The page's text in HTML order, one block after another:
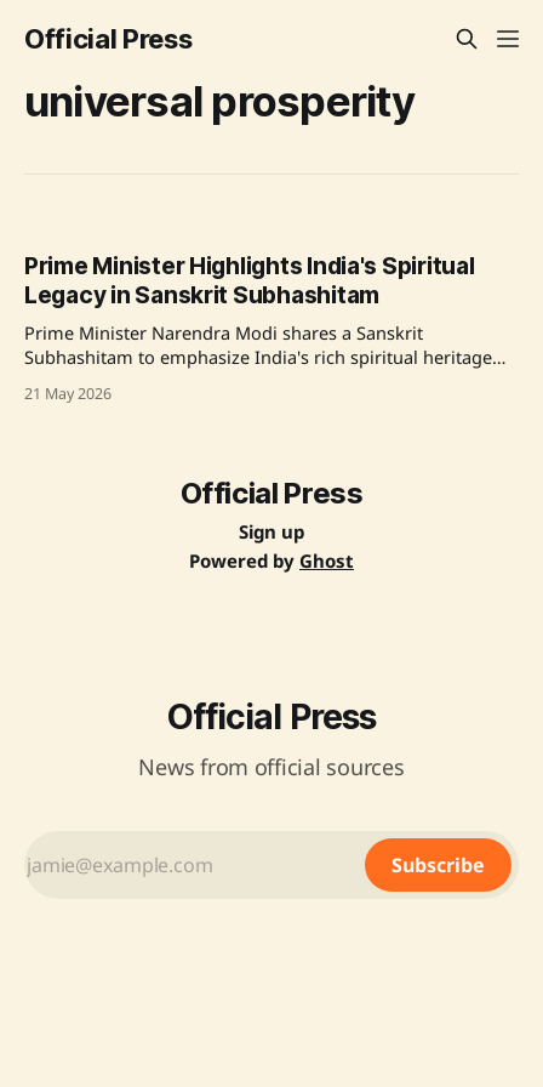
Official Press
universal prosperity
Prime Minister Highlights India's Spiritual
Legacy in Sanskrit Subhashitam
Prime Minister Narendra Modi shares a Sanskrit
Subhashitam to emphasize India's rich spiritual heritage
21 May 2026
Official Press
Sign up
Powered by Ghost
Official Press
News from official sources
Subscribe